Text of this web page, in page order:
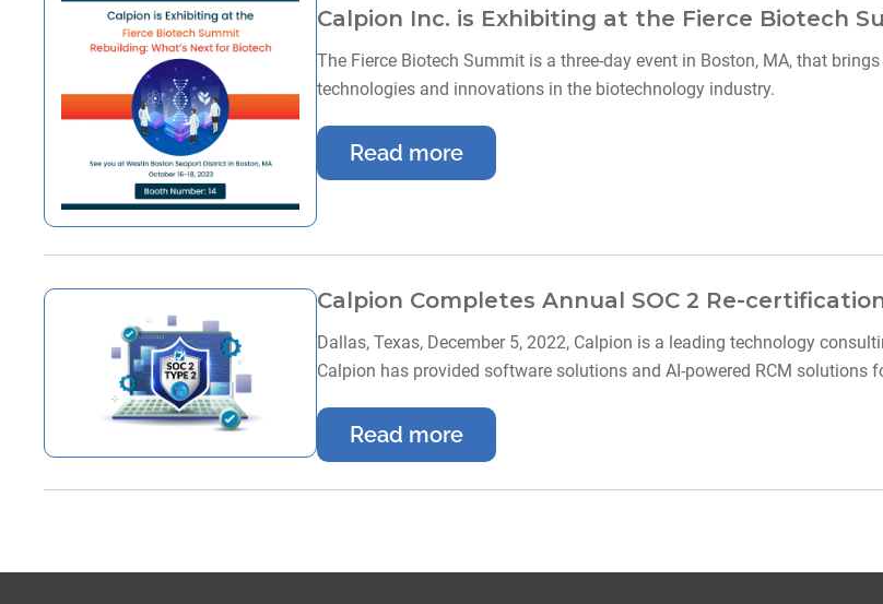
Calpion Inc. is Exhibiting at the Fierce Biotech
The Fierce Biotech Summit is a three-day event in Boston, MA, that
technologies and innovations in the biotechnology industry.
Read more
Calpion Completes Annual SOC 2 Re-
Dallas, Texas, December 5, 2022, Calpion is a leading technology
Calpion has provided software solutions and AI-powered RCM solutions
Read more